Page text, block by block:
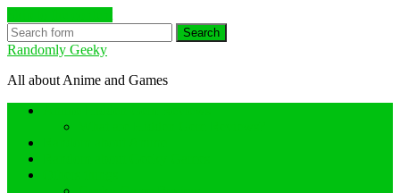
Search
Randomly Geeky
All about Anime and Games